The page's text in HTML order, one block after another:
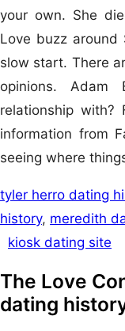
your own. She
Love buzz around
slow start. There
opinions.
relationship
information from
seeing where
tyler herro dating
history, meredith
kiosk dating site
The Love
dating